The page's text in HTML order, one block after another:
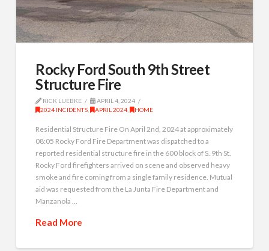
Rocky Ford South 9th Street
Structure Fire
RICK LUEBKE
APRIL 4, 2024
2024 INCIDENTS , APRIL 2024 , HOME
Residential Structure Fire On April 2nd, 2024 at approximately
08:05 Rocky Ford Fire Department was dispatched to a
reported residential structure fire in the 600 block of S. 9th St.
Rocky Ford firefighters arrived on scene and observed heavy
smoke and fire coming from a single family residence. Mutual
aid was requested from the La Junta Fire Department and
Manzanola …
Read More